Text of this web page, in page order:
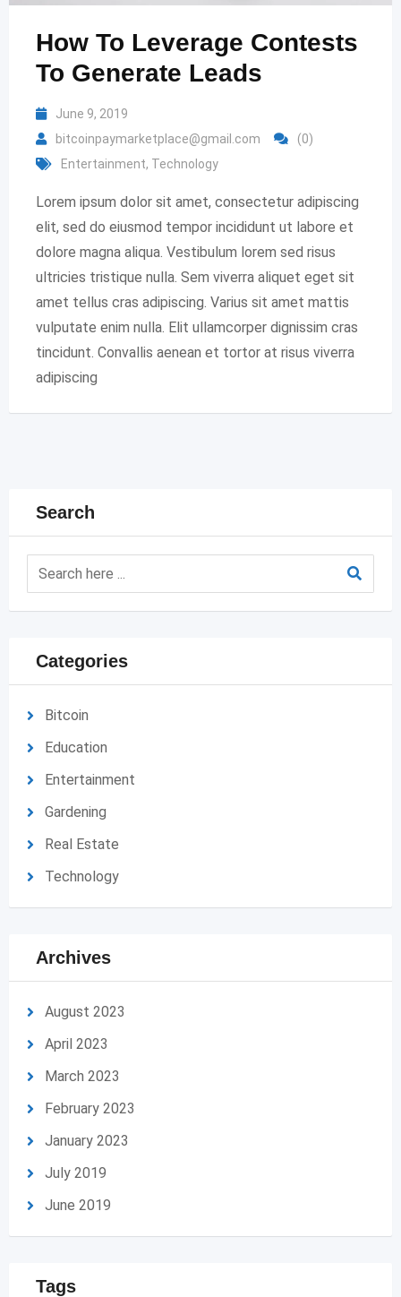
How To Leverage Contests
To Generate Leads
June 9, 2019
bitcoinpaymarketplace@gmail.com
(0)
Entertainment, Technology
Lorem ipsum dolor sit amet, consectetur adipiscing
elit, sed do eiusmod tempor incididunt ut labore et
dolore magna aliqua. Vestibulum lorem sed risus
ultricies tristique nulla. Sem viverra aliquet eget sit
amet tellus cras adipiscing. Varius sit amet mattis
vulputate enim nulla. Elit ullamcorper dignissim cras
tincidunt. Convallis aenean et tortor at risus viverra
adipiscing
Search
Categories
Bitcoin
Education
Entertainment
Gardening
Real Estate
Technology
Archives
August 2023
April 2023
March 2023
February 2023
January 2023
July 2019
June 2019
Tags